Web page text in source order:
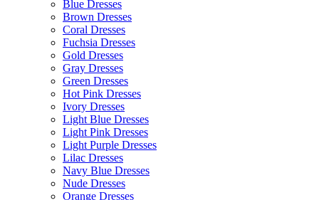
Blue Dresses
Brown Dresses
Coral Dresses
Fuchsia Dresses
Gold Dresses
Gray Dresses
Green Dresses
Hot Pink Dresses
Ivory Dresses
Light Blue Dresses
Light Pink Dresses
Light Purple Dresses
Lilac Dresses
Navy Blue Dresses
Nude Dresses
Orange Dresses